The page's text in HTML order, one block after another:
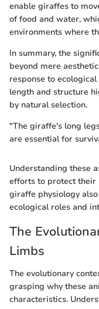
enable giraffes to
of food and water,
environments where
In summary, the
beyond mere
response to
length and structure
by natural selection.
"The giraffe's long
are essential for
Understanding these
efforts to protect their
giraffe physiology
ecological roles and
The
Limbs
The evolutionary
grasping why these
characteristics.